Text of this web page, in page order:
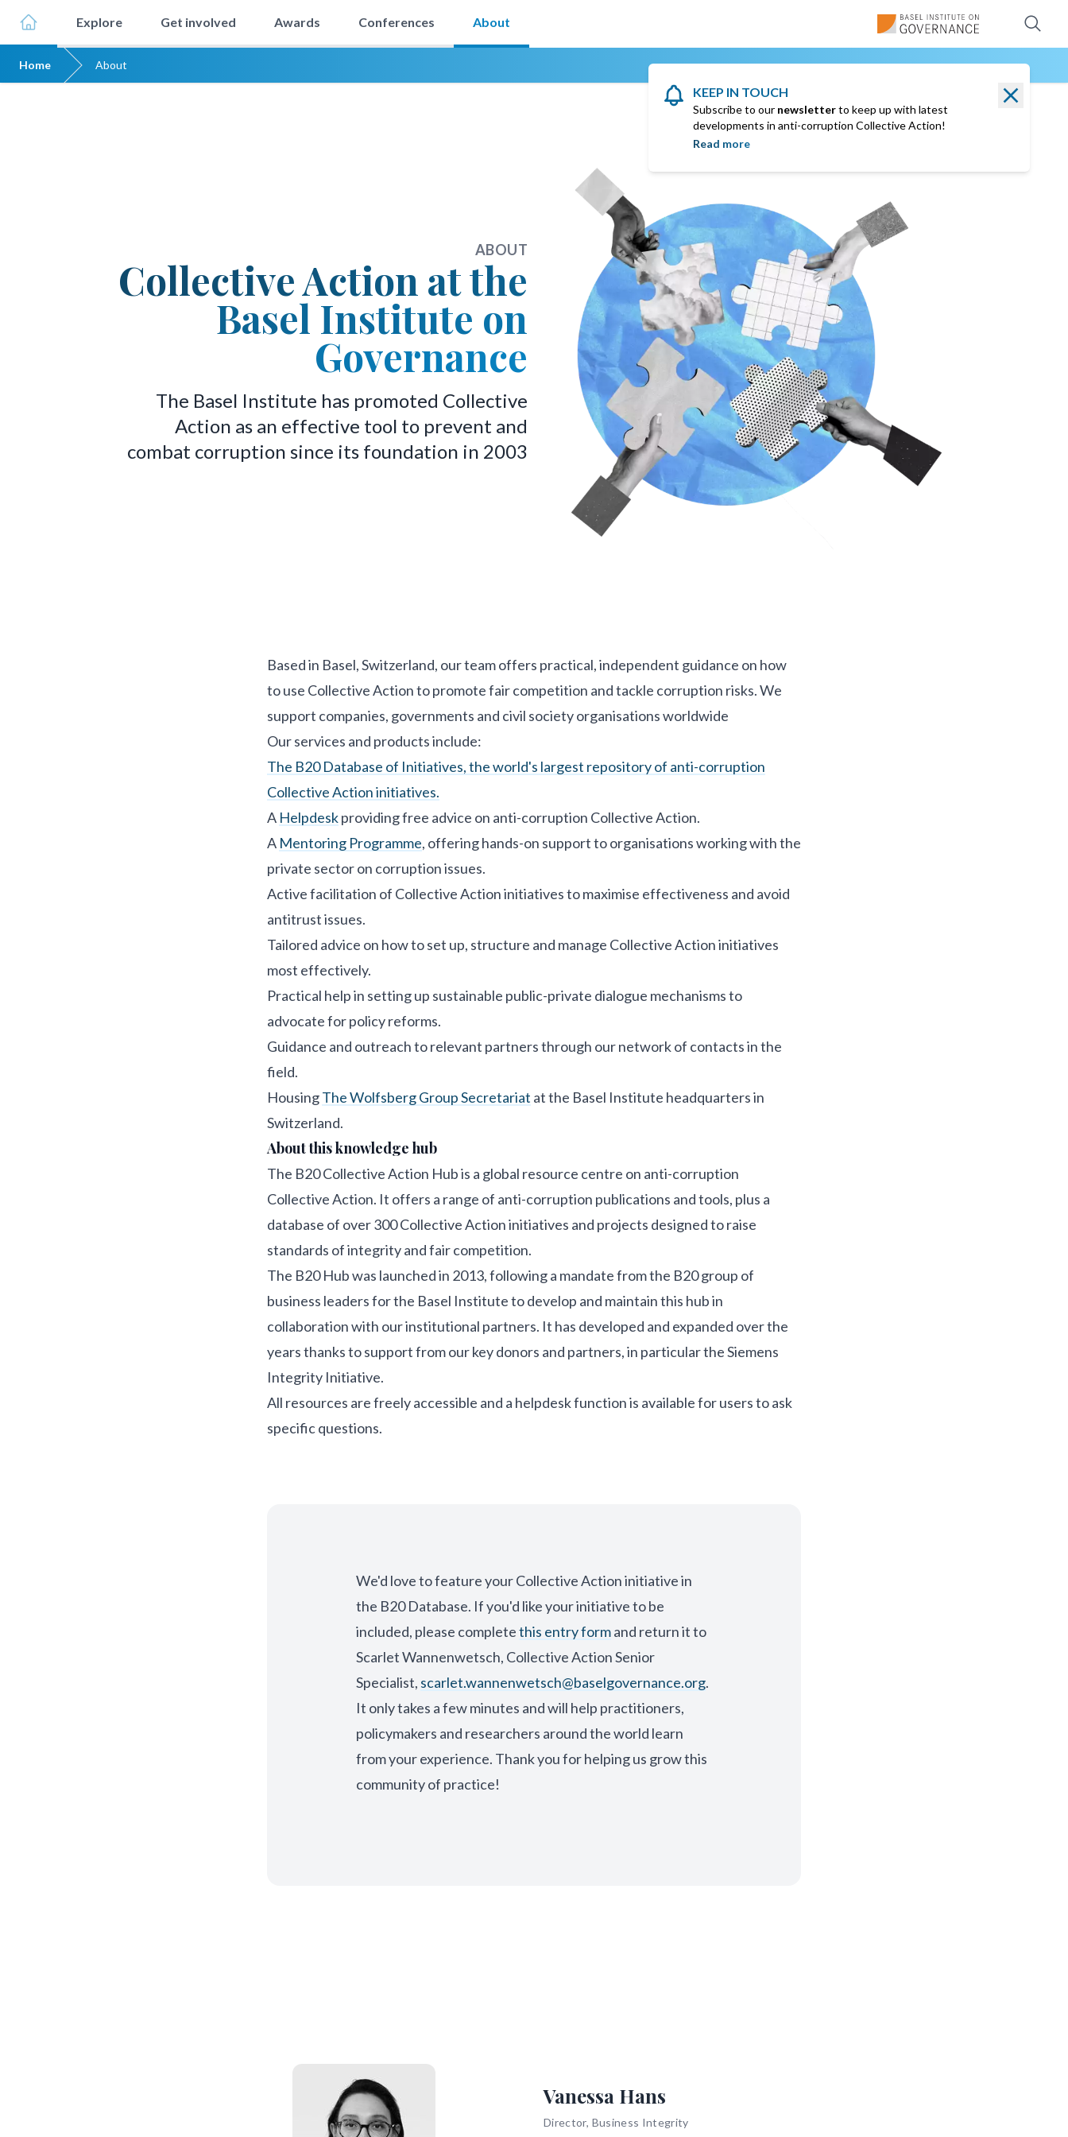
Explore Get involved Awards Conferences About
Home About
KEEP IN TOUCH
Subscribe to our newsletterto keep up with latest
developments in anti-corruption Collective Action!
Read more
ABOUT
Collective Action at the
Basel Institute on
Governance
The Basel Institute has promoted Collective
Action as an effective tool to prevent and
combat corruption since its foundation in 2003
Based in Basel, Switzerland, our team offers practical, independent guidance on how
to use Collective Action to promote fair competition and tackle corruption risks. We
support companies, governments and civil society organisations worldwide
Our services and products include:
The B20 Database of Initiatives, the world's largest repository of anti-corruption
Collective Action initiatives.
A Helpdeskproviding free advice on anti-corruption Collective Action.
A Mentoring Programme, offering hands-on support to organisations working with the
private sector on corruption issues.
Active facilitation of Collective Action initiatives to maximise effectiveness and avoid
antitrust issues.
Tailored advice on how to set up, structure and manage Collective Action initiatives
most effectively.
Practical help in setting up sustainable public-private dialogue mechanisms to
advocate for policy reforms.
Guidance and outreach to relevant partners through our network of contacts in the
field.
HousingThe Wolfsberg Group Secretariat at the Basel Institute headquarters in
Switzerland.
About this knowledge hub
The B20 Collective Action Hub is a global resource centre on anti-corruption
Collective Action. It offers a range of anti-corruption publications and tools, plus a
database of over 300 Collective Action initiatives and projects designed to raise
standards of integrity and fair competition.
The B20 Hub was launched in 2013, following a mandate from the B20 group of
business leaders for the Basel Institute to develop and maintain this hub in
collaboration with our institutional partners. It has developed and expanded over the
years thanks to support from our key donors and partners, in particular the Siemens
Integrity Initiative.
All resources are freely accessible and a helpdesk function is available for users to ask
specific questions.
We'd love to feature your Collective Action initiative in
the B20 Database. If you'd like your initiative to be
included, please completethis entry formand return it to
Scarlet Wannenwetsch, Collective Action Senior
Specialist, scarlet.wannenwetsch@baselgovernance.org.
It only takes a few minutes and will help practitioners,
policymakers and researchers around the world learn
from your experience. Thank you for helping us grow this
community of practice!
Vanessa Hans
Director, Business Integrity